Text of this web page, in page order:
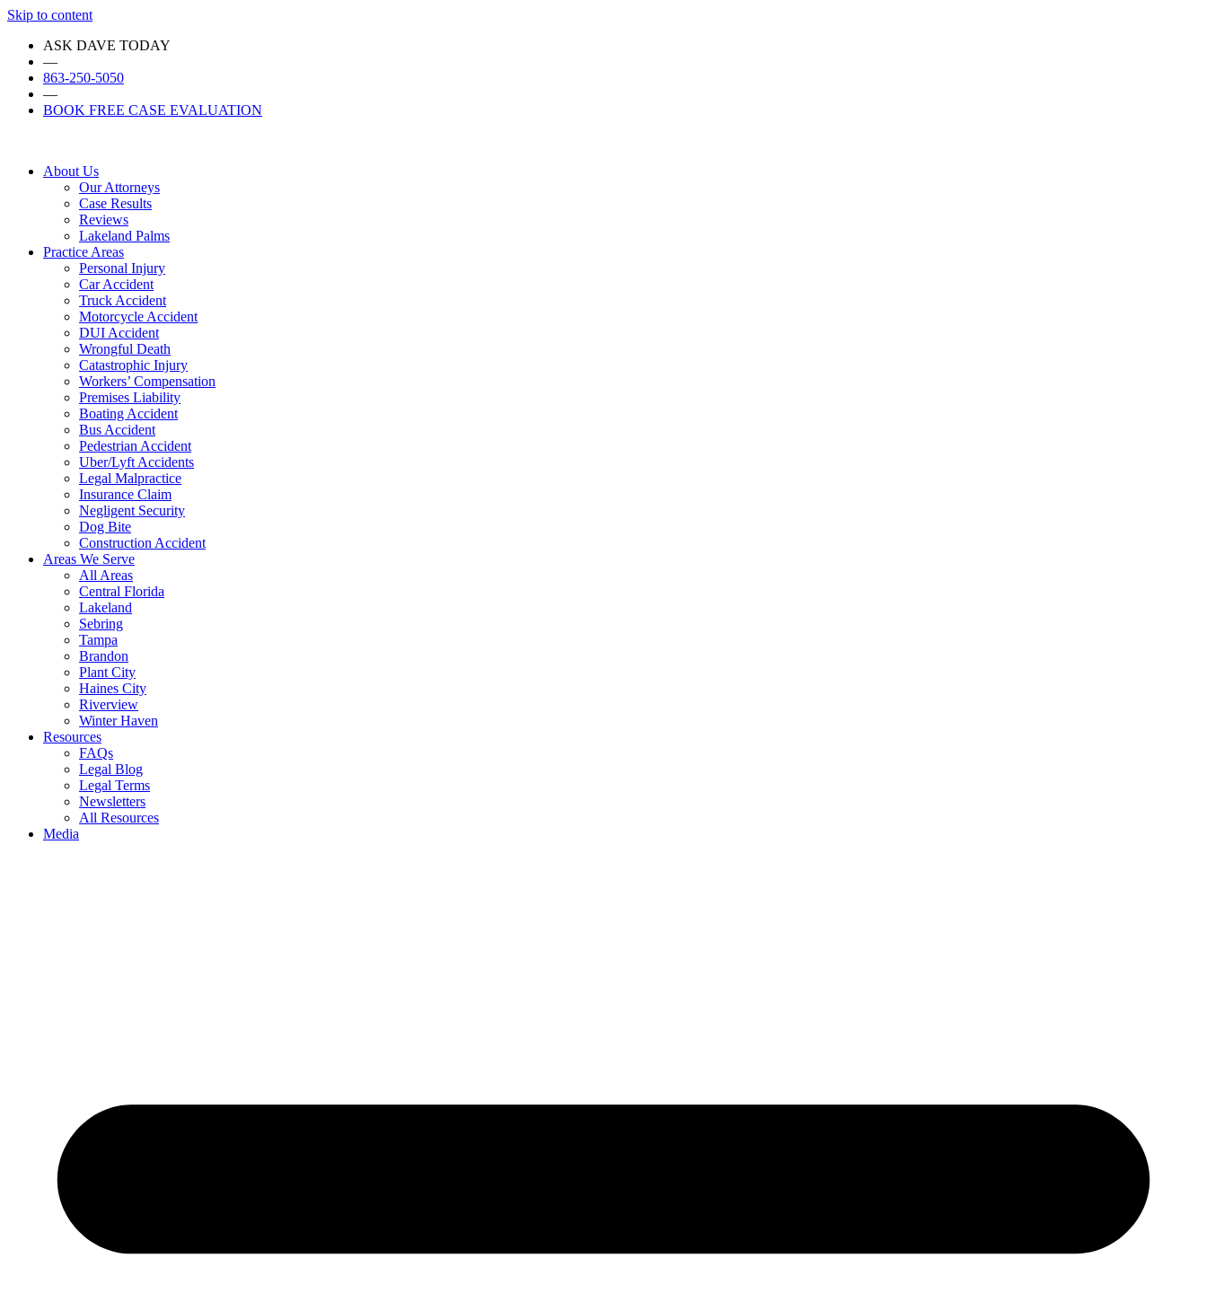
Skip to content
ASK DAVE TODAY
—
863-250-5050
—
BOOK FREE CASE EVALUATION
About Us
Our Attorneys
Case Results
Reviews
Lakeland Palms
Practice Areas
Personal Injury
Car Accident
Truck Accident
Motorcycle Accident
DUI Accident
Wrongful Death
Catastrophic Injury
Workers’ Compensation
Premises Liability
Boating Accident
Bus Accident
Pedestrian Accident
Uber/Lyft Accidents
Legal Malpractice
Insurance Claim
Negligent Security
Dog Bite
Construction Accident
Areas We Serve
All Areas
Central Florida
Lakeland
Sebring
Tampa
Brandon
Plant City
Haines City
Riverview
Winter Haven
Resources
FAQs
Legal Blog
Legal Terms
Newsletters
All Resources
Media